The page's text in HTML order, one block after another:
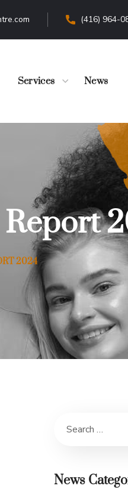
(416) 964-
Services News
2024
News